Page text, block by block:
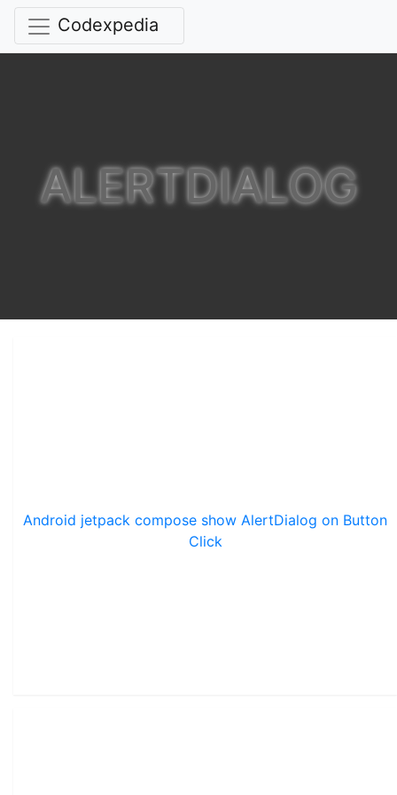
Codexpedia
ALERTDIALOG
Android jetpack compose show AlertDialog on Button
Click